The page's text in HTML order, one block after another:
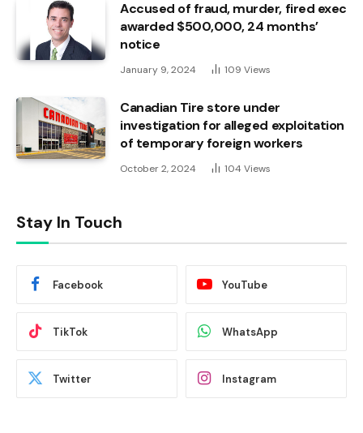
Accused of fraud, murder, fired exec
awarded $500,000, 24 months’
notice
January 9, 2024 109 Views
Canadian Tire store under
investigation for alleged exploitation
of temporary foreign workers
October 2, 2024 104 Views
Stay In Touch
Facebook YouTube
TikTok WhatsApp
Twitter Instagram